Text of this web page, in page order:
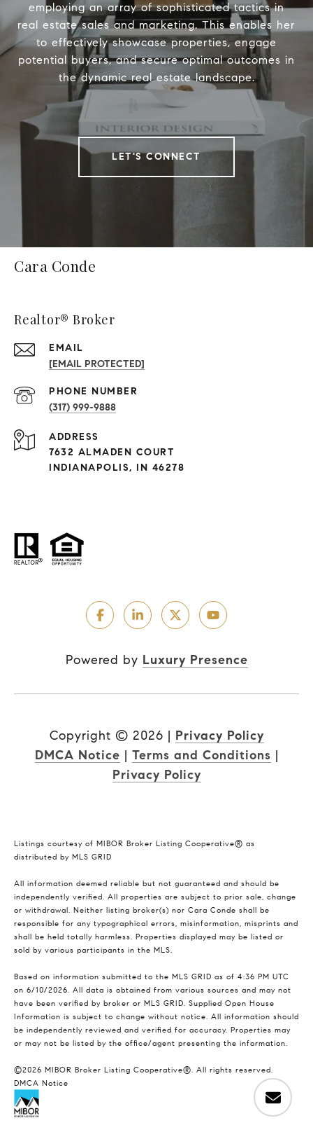
employing an array of sophisticated tactics in
real estate sales and marketing. This enables her
to effectively showcase properties, engage
potential buyers, and secure optimal outcomes in
the dynamic real estate landscape.
LET'S CONNECT
Cara Conde
Realtor® Broker
EMAIL
[EMAIL PROTECTED]
PHONE NUMBER
(317) 999-9888
ADDRESS
7632 ALMADEN COURT
INDIANAPOLIS, IN 46278
Powered by Luxury Presence
Copyright © 2026 | Privacy Policy
DMCA Notice | Terms and Conditions |
Privacy Policy
Listings courtesy of MIBOR Broker Listing Cooperative® as
distributed by MLS GRID
All information deemed reliable but not guaranteed and should be
independently verified. All properties are subject to prior sale, change
or withdrawal. Neither listing broker(s) nor Cara Conde shall be
responsible for any typographical errors, misinformation, misprints and
shall be held totally harmless. Properties displayed may be listed or
sold by various participants in the MLS.
Based on information submitted to the MLS GRID as of 4:36 PM UTC
on 6/10/2026. All data is obtained from various sources and may not
have been verified by broker or MLS GRID. Supplied Open House
Information is subject to change without notice. All information should
be independently reviewed and verified for accuracy. Properties may
or may not be listed by the office/agent presenting the information.
©2026 MIBOR Broker Listing Cooperative®. All rights reserved.
DMCA Notice